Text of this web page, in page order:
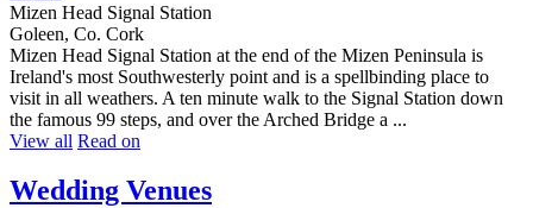
Mizen Head Signal Station
Goleen, Co. Cork
Mizen Head Signal Station at the end of the Mizen Peninsula is
Ireland's most Southwesterly point and is a spellbinding place to
visit in all weathers. A ten minute walk to the Signal Station down
the famous 99 steps, and over the Arched Bridge a ...
View all Read on
Wedding Venues